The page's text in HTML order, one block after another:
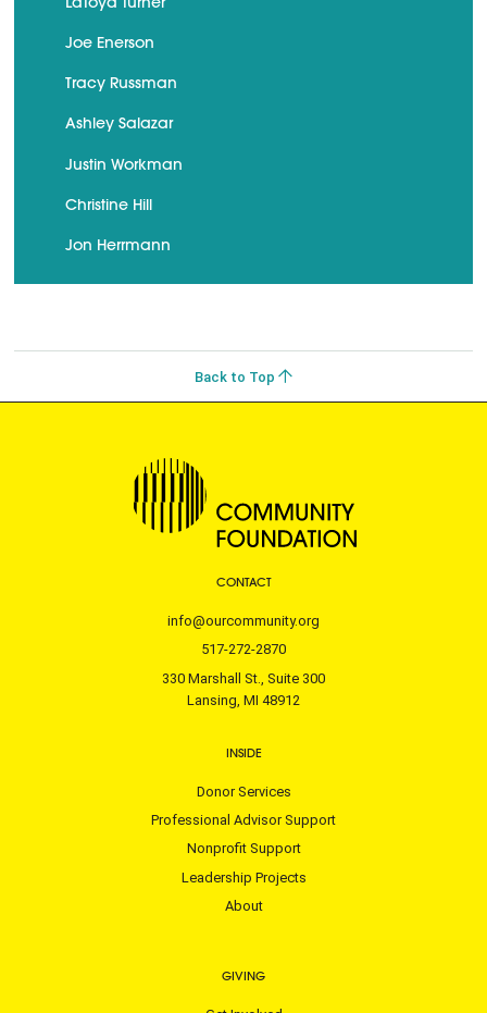
Joe Enerson
Tracy Russman
Ashley Salazar
Justin Workman
Christine Hill
Jon Herrmann
Back to Top
CONTACT
info@ourcommunity.org
517-272-2870
330 Marshall St., Suite 300
Lansing, MI 48912
INSIDE
Donor Services
Professional Advisor Support
Nonprofit Support
Leadership Projects
About
GIVING